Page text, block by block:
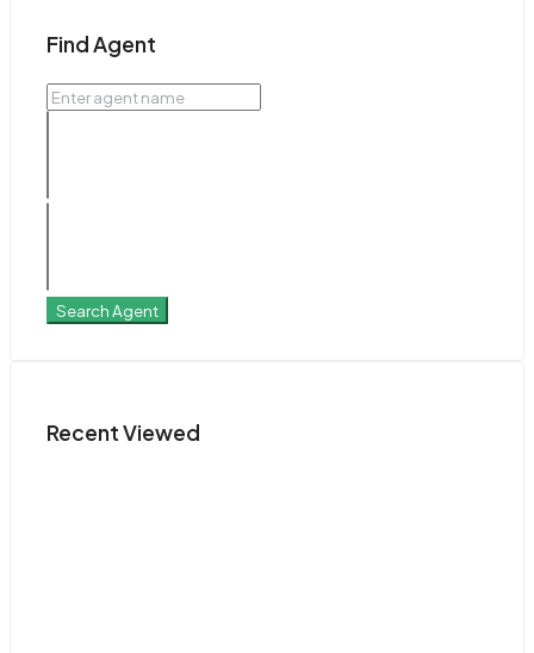
Find Agent
Search Agent
Recent Viewed